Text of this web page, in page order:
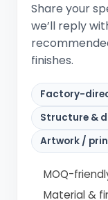
Share your
we’ll reply
finishes.
Factory-
Structure &
Artwork /
MOQ-
Material &